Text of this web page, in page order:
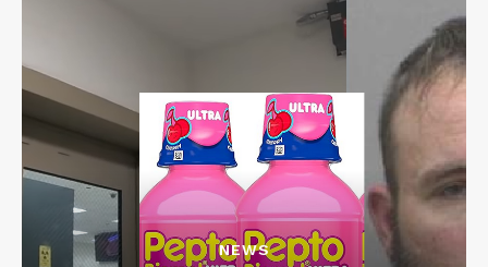
NEWS